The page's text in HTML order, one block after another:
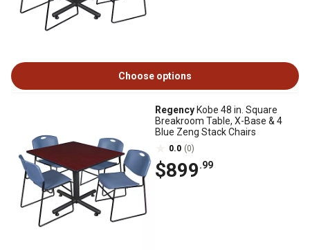
Choose options
Regency Kobe 48 in. Square
Breakroom Table, X-Base & 4
Blue Zeng Stack Chairs
0.0 (0)
$899.99